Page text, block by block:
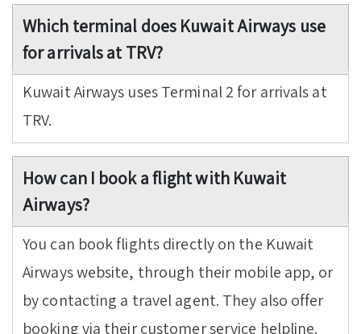
Which terminal does Kuwait Airways use
for arrivals at TRV?
Kuwait Airways uses Terminal 2 for arrivals at
TRV.
How can I book a flight with Kuwait
Airways?
You can book flights directly on the Kuwait
Airways website, through their mobile app, or
by contacting a travel agent. They also offer
booking via their customer service helpline.